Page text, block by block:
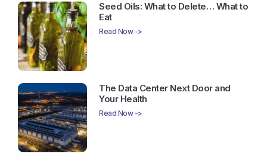
Seed Oils: What to Delete… What to
Eat
Read Now ->
The Data Center Next Door and
Your Health
Read Now ->